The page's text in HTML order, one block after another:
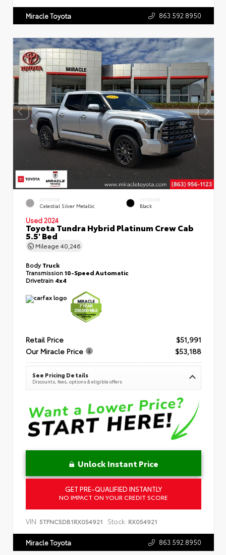
Miracle Toyota 863.592.8950
EXTERIOR
Celestial Silver Metallic
INTERIOR
Black
Used 2024
Toyota Tundra Hybrid Platinum Crew Cab
5.5' Bed
Mileage 40,246
BodyTruck
Transmission10-Speed Automatic
Drivetrain 4x4
Retail Price
$51,991
Our Miracle Price
$53,188
See Pricing Details
Discounts, fees, options & eligible offers
Unlock Instant Price
GET PRE-QUALIFIED INSTANTLY
NO IMPACT ON YOUR CREDIT SCORE
VIN: 5TFNC5DB1RX054921 Stock: RX054921
Miracle Toyota 863.592.8950